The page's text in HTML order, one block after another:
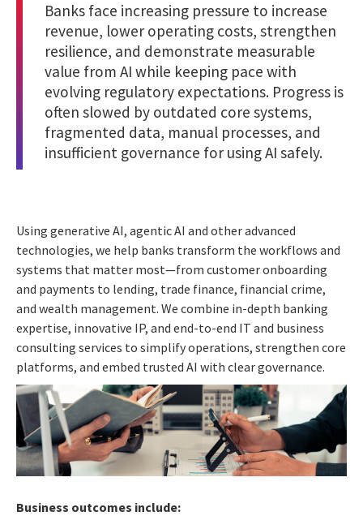
Banks face increasing pressure to increase
revenue, lower operating costs, strengthen
resilience, and demonstrate measurable
value from AI while keeping pace with
evolving regulatory expectations. Progress is
often slowed by outdated core systems,
fragmented data, manual processes, and
insufficient governance for using AI safely.
Using generative AI, agentic AI and other advanced
technologies, we help banks transform the workflows and
systems that matter most—from customer onboarding
and payments to lending, trade finance, financial crime,
and wealth management. We combine in-depth banking
expertise, innovative IP, and end-to-end IT and business
consulting services to simplify operations, strengthen core
platforms, and embed trusted AI with clear governance.
Business outcomes include: